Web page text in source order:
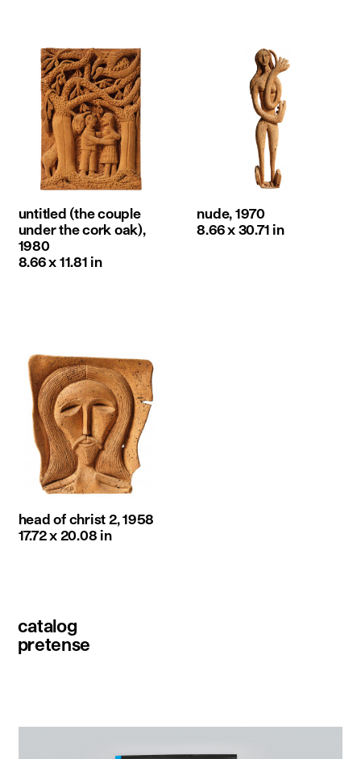
untitled (the couple
under the cork oak),
1980
8.66 x 11.81 in
nude, 1970
8.66 x 30.71 in
head of christ 2, 1958
17.72 x 20.08 in
catalog
pretense